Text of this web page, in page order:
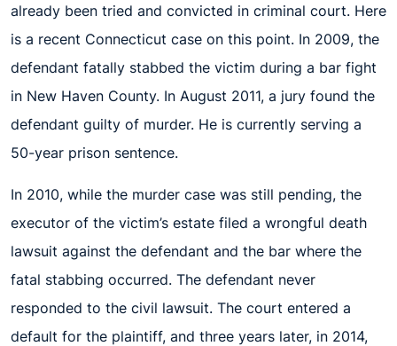
already been tried and convicted in criminal court. Here
is a recent Connecticut case on this point. In 2009, the
defendant fatally stabbed the victim during a bar fight
in New Haven County. In August 2011, a jury found the
defendant guilty of murder. He is currently serving a
50-year prison sentence.
In 2010, while the murder case was still pending, the
executor of the victim’s estate filed a wrongful death
lawsuit against the defendant and the bar where the
fatal stabbing occurred. The defendant never
responded to the civil lawsuit. The court entered a
default for the plaintiff, and three years later, in 2014,